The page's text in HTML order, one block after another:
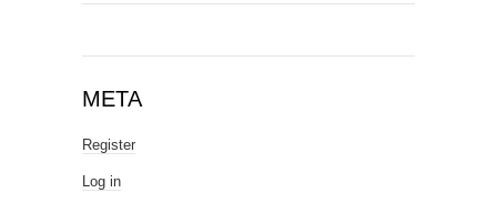
META
Register
Log in